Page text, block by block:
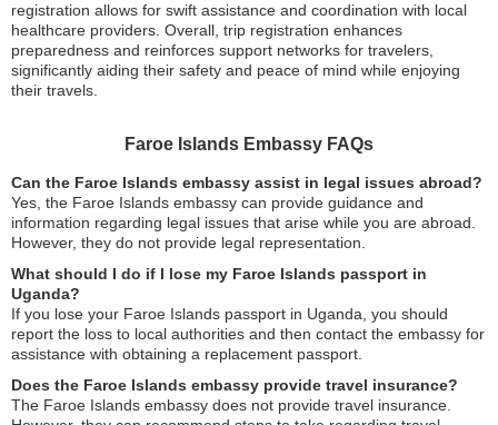
registration allows for swift assistance and coordination with local
healthcare providers. Overall, trip registration enhances
preparedness and reinforces support networks for travelers,
significantly aiding their safety and peace of mind while enjoying
their travels.
Faroe Islands Embassy FAQs
Can the Faroe Islands embassy assist in legal issues abroad?
Yes, the Faroe Islands embassy can provide guidance and
information regarding legal issues that arise while you are abroad.
However, they do not provide legal representation.
What should I do if I lose my Faroe Islands passport in
Uganda?
If you lose your Faroe Islands passport in Uganda, you should
report the loss to local authorities and then contact the embassy for
assistance with obtaining a replacement passport.
Does the Faroe Islands embassy provide travel insurance?
The Faroe Islands embassy does not provide travel insurance.